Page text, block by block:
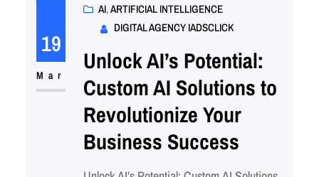
Meet Our Team of Experts Driving the
Future of Intelligent SolutionsIn today’s
rapidly evolving digital landscape,
businesses need more than just a presence;
they need intelligent…
19
Mar
AI, ARTIFICIAL INTELLIGENCE
DIGITAL AGENCY IADSCLICK
Unlock AI’s Potential:
Custom AI Solutions to
Revolutionize Your
Business Success